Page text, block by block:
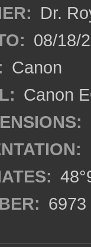
Dr.
08/18/
Canon
Canon
6973